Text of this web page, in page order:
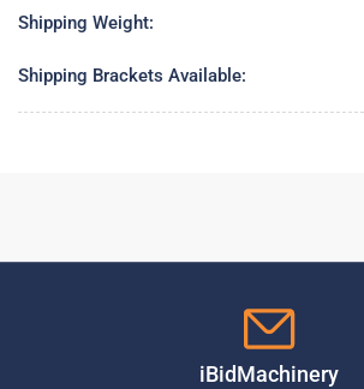
Shipping Weight:
Shipping Brackets Available:
iBidMachinery